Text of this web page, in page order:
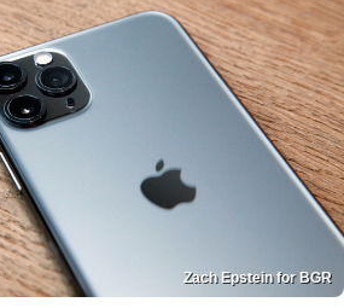
Zach Epstein for BGR